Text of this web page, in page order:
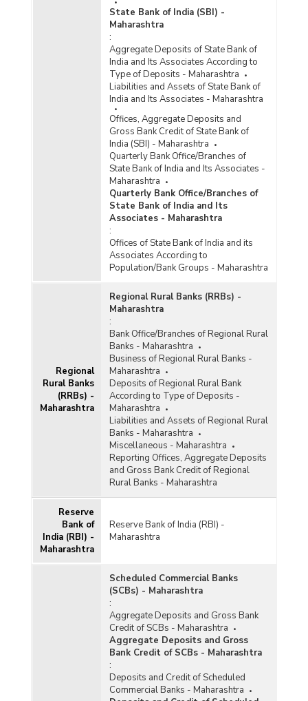
State Bank of India (SBI) -
Maharashtra
:
Aggregate Deposits of State Bank of
India and Its Associates According to
Type of Deposits - Maharashtra
Liabilities and Assets of State Bank of
India and Its Associates - Maharashtra
Offices, Aggregate Deposits and
Gross Bank Credit of State Bank of
India (SBI) - Maharashtra
Quarterly Bank Office/Branches of
State Bank of India and Its Associates -
Maharashtra
Quarterly Bank Office/Branches of
State Bank of India and Its
Associates - Maharashtra
:
Offices of State Bank of India and its
Associates According to
Population/Bank Groups - Maharashtra
Regional
Rural Banks
(RRBs) -
Maharashtra
Regional Rural Banks (RRBs) -
Maharashtra
:
Bank Office/Branches of Regional Rural
Banks - Maharashtra
Business of Regional Rural Banks -
Maharashtra
Deposits of Regional Rural Bank
According to Type of Deposits -
Maharashtra
Liabilities and Assets of Regional Rural
Banks - Maharashtra
Miscellaneous - Maharashtra
Reporting Offices, Aggregate Deposits
and Gross Bank Credit of Regional
Rural Banks - Maharashtra
Reserve
Bank of
India (RBI) -
Maharashtra
Reserve Bank of India (RBI) -
Maharashtra
Scheduled Commercial Banks
(SCBs) - Maharashtra
:
Aggregate Deposits and Gross Bank
Credit of SCBs - Maharashtra
Aggregate Deposits and Gross
Bank Credit of SCBs - Maharashtra
:
Deposits and Credit of Scheduled
Commercial Banks - Maharashtra